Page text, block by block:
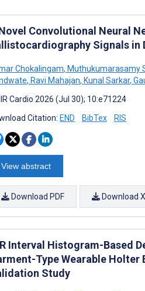
Convolutional Neural
Signals in
Chokalingam, Muthukumarasamy
, Ravi Mahajan, Kunal Sarkar,
Cardio 2026 (Jul 30); 10:e71224
Citation: END BibTex RIS
View abstract
Download PDF Download
Interval Histogram-Based
Type Wearable
Study